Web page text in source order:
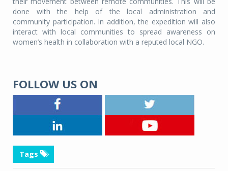
done with the help of the local administration and
community participation. In addition, the expedition will also
interact with local communities to spread awareness on
women’s health in collaboration with a reputed local NGO.
FOLLOW US ON
Tags